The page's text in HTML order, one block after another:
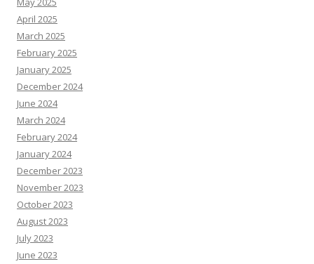
April 2025
March 2025
February 2025
January 2025
December 2024
June 2024
March 2024
February 2024
January 2024
December 2023
November 2023
October 2023
August 2023
July 2023
June 2023